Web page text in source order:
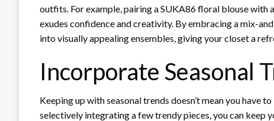
outfits. For example, pairing a SUKA86 floral blouse
exudes confidence and creativity. By embracing a mix-
into visually appealing ensembles, giving your closet a
Incorporate Seasonal
Keeping up with seasonal trends doesn’t mean you have
selectively integrating a few trendy pieces, you can keep